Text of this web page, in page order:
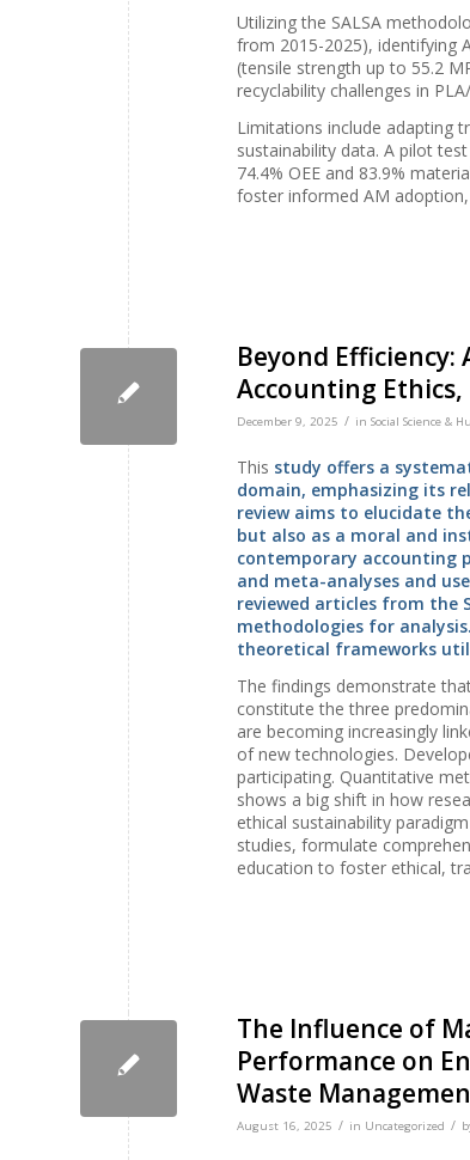
Utilizing the SALSA
from 2015-2025), identifying
(tensile strength up to 55.2
recyclability challenges in
Limitations include adapting
sustainability data. A pilot
74.4% OEE and 83.9%
foster informed AM adoption,
Beyond Efficiency:
Accounting
December 9, 2025 / in Social Science &
This study offers a
domain, emphasizing its
review aims to elucidate
but also as a moral and
contemporary accounting
and meta-analyses and
reviewed articles from the
methodologies for
theoretical frameworks
The findings demonstrate
constitute the three
are becoming increasingly
of new technologies.
participating. Quantitative
shows a big shift in how
ethical sustainability
studies, formulate
education to foster ethical,
The Influence of
Performance on
Waste
August 16, 2025 / in Uncategorized /